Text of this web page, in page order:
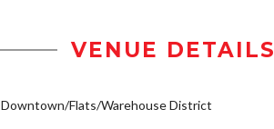
VENUE DETAILS
Downtown/Flats/Warehouse District